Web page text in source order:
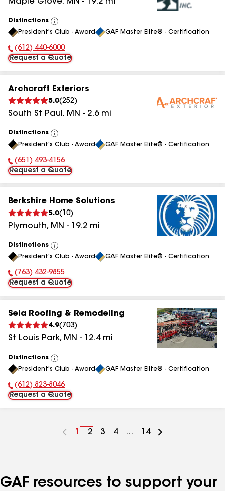
Distinctions
View
All
President's Club - Award GAF Master Elite® - Certification
Phone Number:
(612) 440-6000
Request a Quote
Archcraft Exteriors
5.0(252)
South St Paul , MN - 2.6mi
Distinctions
View
All
President's Club - Award GAF Master Elite® - Certification
Phone Number:
(651) 493-4156
Request a Quote
Berkshire Home Solutions
5.0( 10)
Plymouth, MN - 19.2 mi
Distinctions
View
All
President's Club - Award GAF Master Elite® - Certification
Phone Number:
(763) 432-9855
Request a Quote
Sela Roofing & Remodeling
4.9( 703)
St Louis Park, MN - 12.4mi
Distinctions
View
All
President's Club - Award GAF Master Elite® - Certification
Phone Number:
(612) 823-8046
Request a Quote
Go
1
Go
2
Go
3
Go
4 ...
Go
14
GAF resources to support your